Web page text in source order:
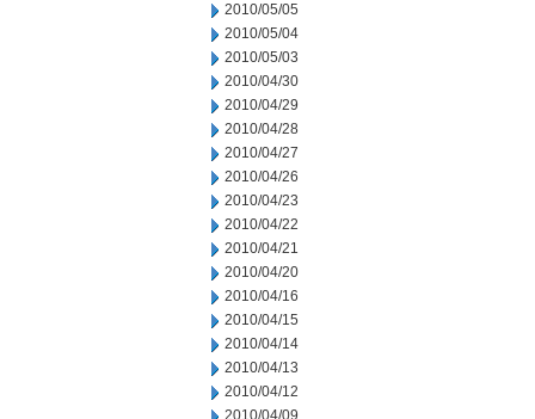
2010/05/05
2010/05/04
2010/05/03
2010/04/30
2010/04/29
2010/04/28
2010/04/27
2010/04/26
2010/04/23
2010/04/22
2010/04/21
2010/04/20
2010/04/16
2010/04/15
2010/04/14
2010/04/13
2010/04/12
2010/04/09